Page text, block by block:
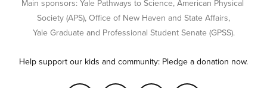
Main sponsors: Yale Pathways to Science, American Physical
Society (APS), Office of New Haven and State Affairs,
Yale Graduate and Professional Student Senate (GPSS).
Help support our kids and community: Pledge a donation now.